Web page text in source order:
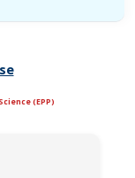
(EPP)